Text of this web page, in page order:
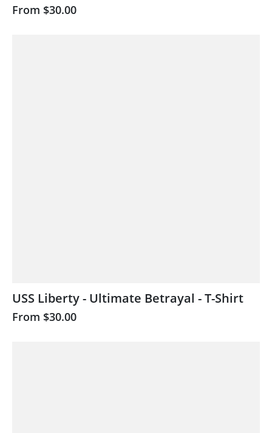
From $30.00
USS Liberty - Ultimate Betrayal - T-Shirt
From $30.00